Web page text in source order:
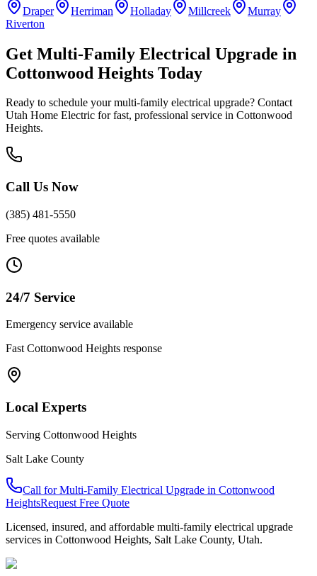
Draper Herriman Holladay Millcreek
Murray
Riverton
Get Multi-Family Electrical Upgrade in
Cottonwood Heights Today
Ready to schedule yourmulti-family electrical upgrade? Contact
Utah Home Electric for fast, professional service in Cottonwood
Heights.
Call Us Now
(385) 481-5550
Free quotes available
24/7 Service
Emergency service available
Fast Cottonwood Heights response
Local Experts
Serving Cottonwood Heights
Salt Lake County
Call forMulti-Family Electrical Upgrade in Cottonwood
HeightsRequest Free Quote
Licensed, insured, and affordable multi-family electrical upgrade
services in Cottonwood Heights, Salt Lake County, Utah.